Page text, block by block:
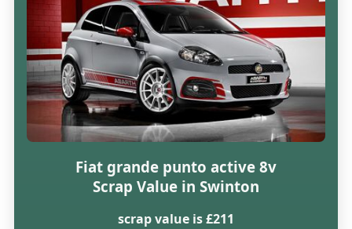
Fiat grande punto active 8v
Scrap Value in Swinton
scrap value is £211